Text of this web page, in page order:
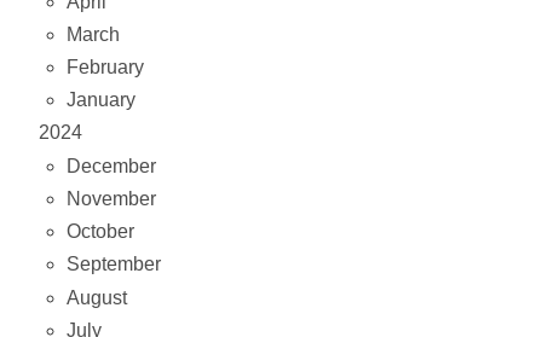
March
February
January
2024
December
November
October
September
August
July